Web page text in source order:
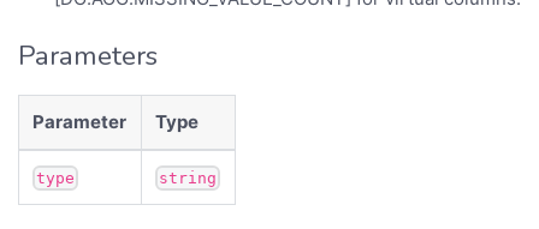
Parameters
Parameter Type
type string